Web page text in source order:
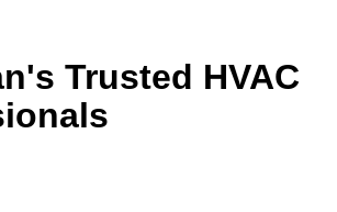
Trusted HVAC